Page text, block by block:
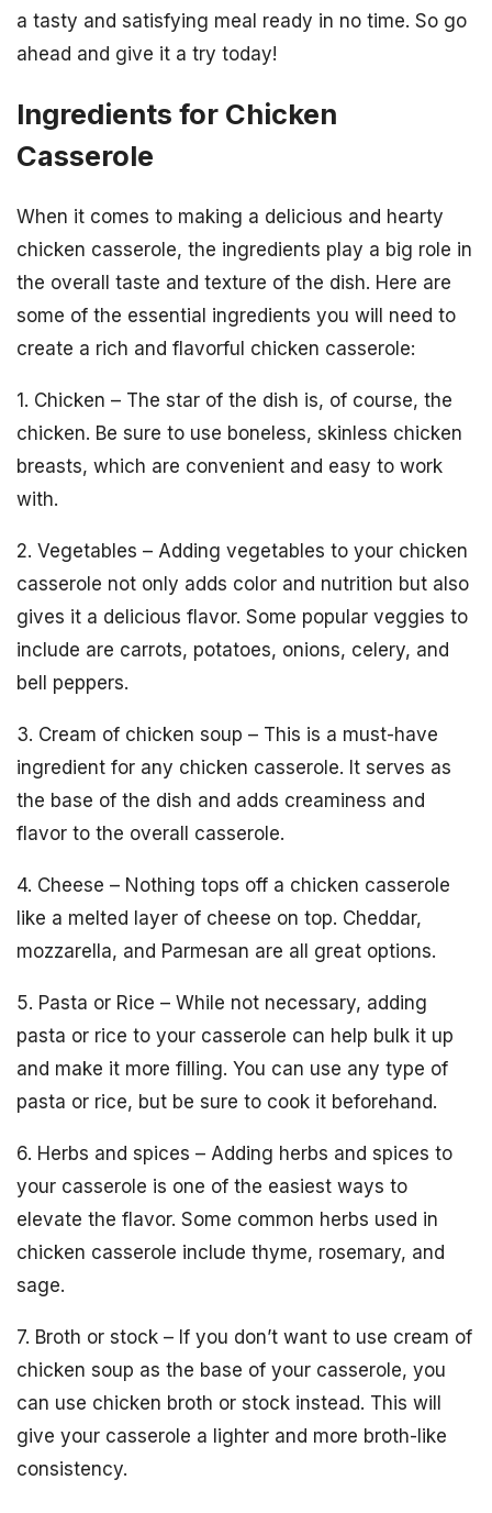
a tasty and satisfying meal ready in no time. So go
ahead and give it a try today!
Ingredients for Chicken
Casserole
When it comes to making a delicious and hearty
chicken casserole, the ingredients play a big role in
the overall taste and texture of the dish. Here are
some of the essential ingredients you will need to
create a rich and flavorful chicken casserole:
1. Chicken – The star of the dish is, of course, the
chicken. Be sure to use boneless, skinless chicken
breasts, which are convenient and easy to work
with.
2. Vegetables – Adding vegetables to your chicken
casserole not only adds color and nutrition but also
gives it a delicious flavor. Some popular veggies to
include are carrots, potatoes, onions, celery, and
bell peppers.
3. Cream of chicken soup – This is a must-have
ingredient for any chicken casserole. It serves as
the base of the dish and adds creaminess and
flavor to the overall casserole.
4. Cheese – Nothing tops off a chicken casserole
like a melted layer of cheese on top. Cheddar,
mozzarella, and Parmesan are all great options.
5. Pasta or Rice – While not necessary, adding
pasta or rice to your casserole can help bulk it up
and make it more filling. You can use any type of
pasta or rice, but be sure to cook it beforehand.
6. Herbs and spices – Adding herbs and spices to
your casserole is one of the easiest ways to
elevate the flavor. Some common herbs used in
chicken casserole include thyme, rosemary, and
sage.
7. Broth or stock – If you don’t want to use cream of
chicken soup as the base of your casserole, you
can use chicken broth or stock instead. This will
give your casserole a lighter and more broth-like
consistency.